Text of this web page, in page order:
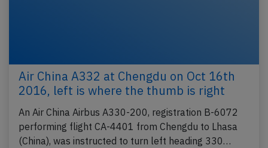
Air China A332 at Chengdu on Oct 16th
2016, left is where the thumb is right
An Air China Airbus A330-200, registration B-6072
performing flight CA-4401 from Chengdu to Lhasa
(China), was instructed to turn left heading 330…